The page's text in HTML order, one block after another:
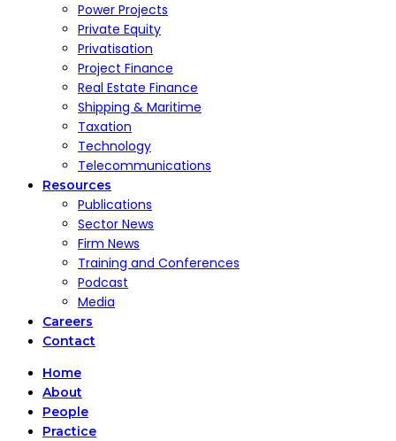
Power Projects
Private Equity
Privatisation
Project Finance
Real Estate Finance
Shipping & Maritime
Taxation
Technology
Telecommunications
Resources
Publications
Sector News
Firm News
Training and Conferences
Podcast
Media
Careers
Contact
Home
About
People
Practice